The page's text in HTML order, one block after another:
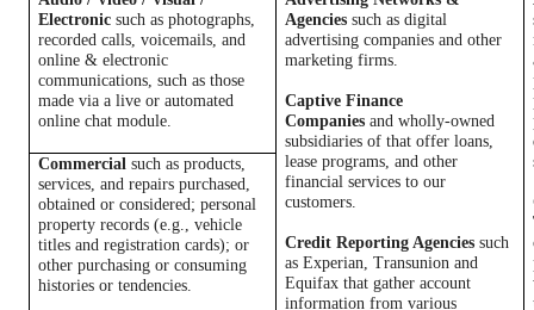
Electronicsuch as photographs,
recorded calls, voicemails, and
online & electronic
communications, such as those
made via a live or automated
online chat module.
Agenciessuch as digital
advertising companies and other
marketing firms.
Captive Finance
Companiesand wholly-owned
subsidiaries of that offer loans,
lease programs, and other
financial services to our
customers.
Credit Reporting Agenciessuch
as Experian, Transunion and
Equifax that gather account
information from various
Commercialsuch as products,
services, and repairs purchased,
obtained or considered; personal
property records (e.g., vehicle
titles and registration cards); or
other purchasing or consuming
histories or tendencies.